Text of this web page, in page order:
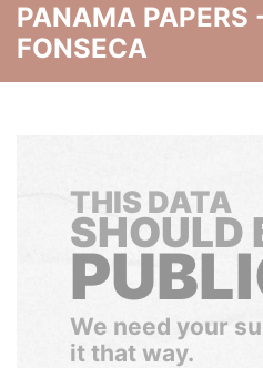
PANAMA PAPERS
FONSECA
THIS DATA
SHOULD
We need your
it that way.